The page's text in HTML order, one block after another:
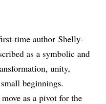
time author Shelly-
as a symbolic and
unity,
beginnings.
as a pivot for the